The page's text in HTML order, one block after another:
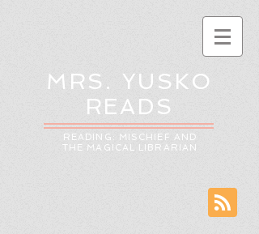
MRS. YUSKO
READS
READING: MISCHIEF AND
THE MAGICAL LIBRARIAN